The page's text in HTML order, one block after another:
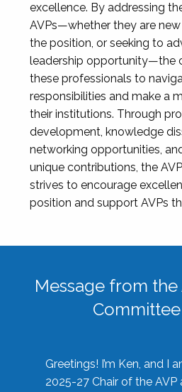
excellence. By addressing
AVPs—whether they are
the position, or seeking to
leadership opportunity—the
these professionals to
responsibilities and make a
their institutions. Through
development, knowledge
networking opportunities,
unique contributions, the
strives to encourage
position and support AVPs
Message from the
Greetings! I’m Ken, and I
2025-27 Chair of the AVP